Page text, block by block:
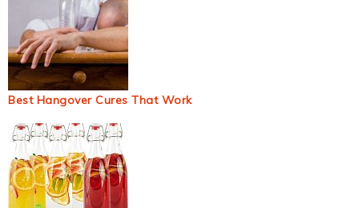
Best Hangover Cures That Work